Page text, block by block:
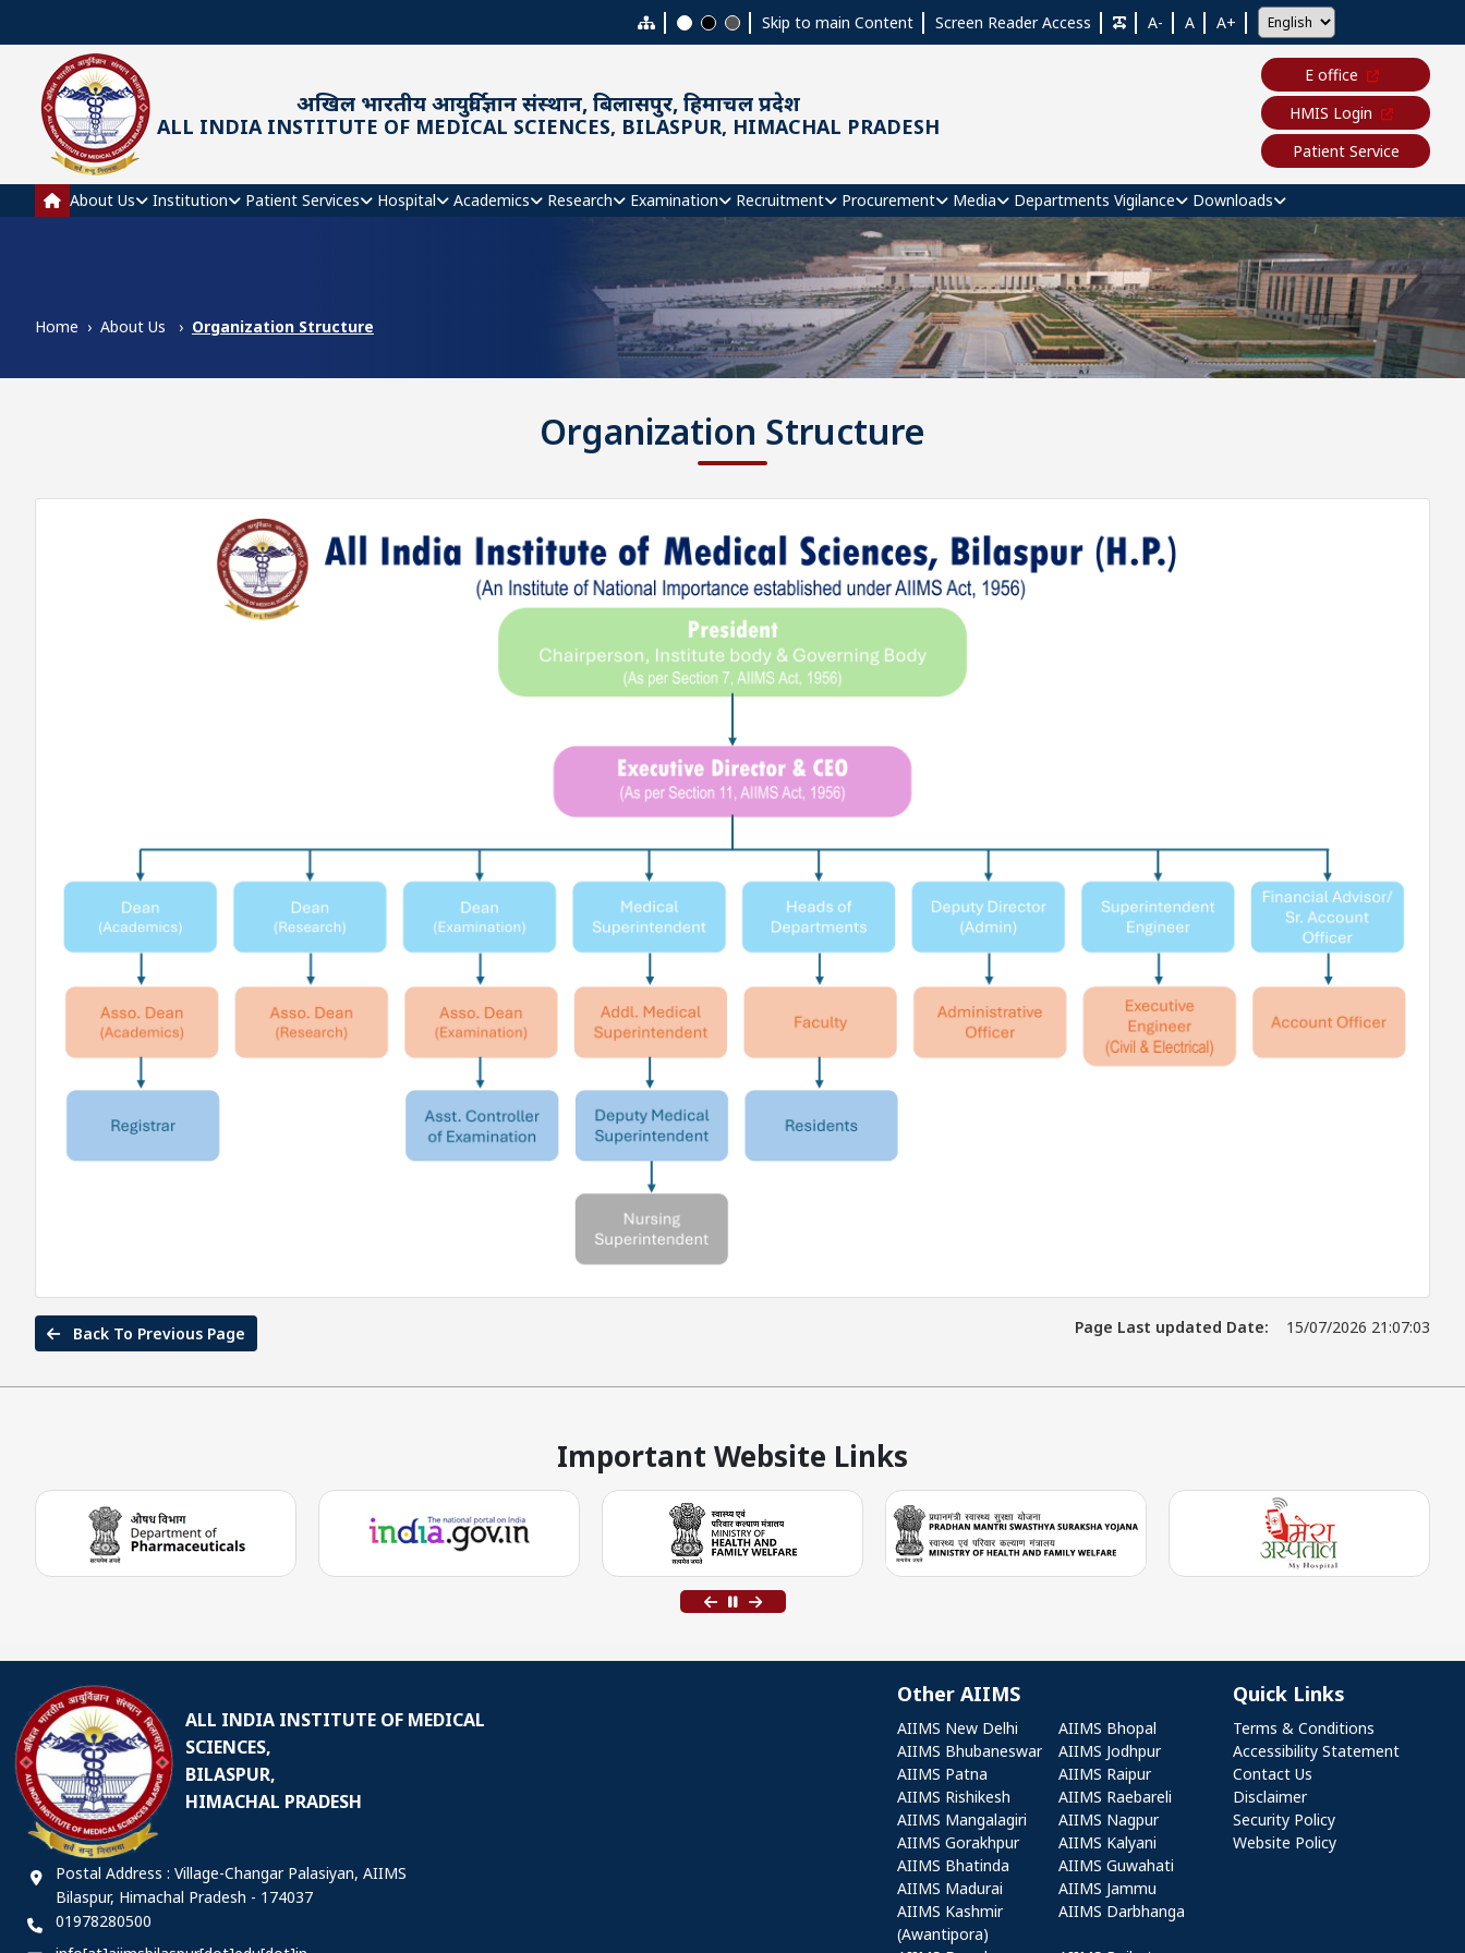
Skip to main Content Screen Reader Access A- A A+
अखिल भारतीय आयुर्विज्ञान संस्थान, बिलासपुर, हिमाचल प्रदेश
ALL INDIA INSTITUTE OF MEDICAL SCIENCES, BILASPUR, HIMACHAL PRADESH
E office
HMIS Login
Patient Service
Main navigation
About Us Institution Patient Services Hospital Academics Research Examination Recruitment Procurement Media Departments Vigilance Downloads
Home About Us Organization Structure
Organization Structure
Back To Previous Page Page Last updated Date: 15/07/2026 21:07:03
Important Website Links
ALL INDIA INSTITUTE OF MEDICAL
SCIENCES,
BILASPUR,
HIMACHAL PRADESH
Postal Address : Village-Changar Palasiyan, AIIMS
Bilaspur, Himachal Pradesh - 174037
01978280500
Other AIIMS
Other AIIMS
AIIMS New Delhi
AIIMS Bhopal
AIIMS Bhubaneswar
AIIMS Jodhpur
AIIMS Patna
AIIMS Raipur
AIIMS Rishikesh
AIIMS Raebareli
AIIMS Mangalagiri
AIIMS Nagpur
AIIMS Gorakhpur
AIIMS Kalyani
AIIMS Bhatinda
AIIMS Guwahati
AIIMS Madurai
AIIMS Jammu
AIIMS Kashmir
(Awantipora)
AIIMS Darbhanga
Quick Links
Quick Links
Terms & Conditions
Accessibility Statement
Contact Us
Disclaimer
Security Policy
Website Policy